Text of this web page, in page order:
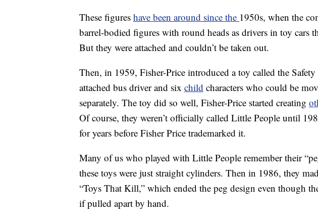
These figures have been around since the 1950s, when the
barrel-bodied figures with round heads as drivers in toy cars
But they were attached and couldn’t be taken out.
Then, in 1959, Fisher-Price introduced a toy called the
attached bus driver and six child characters who could be
separately. The toy did so well, Fisher-Price started creating
Of course, they weren’t officially called Little People until
for years before Fisher Price trademarked it.
Many of us who played with Little People remember their
these toys were just straight cylinders. Then in 1986, they
“Toys That Kill,” which ended the peg design even though
if pulled apart by hand.